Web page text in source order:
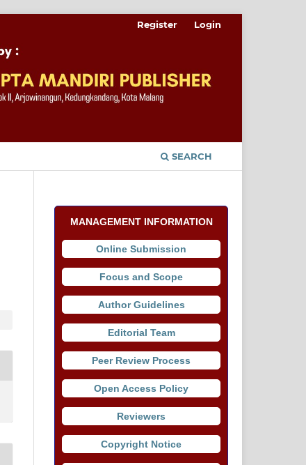
SEARCH
Register Login
MANAGEMENT INFORMATION
Online Submission
Focus and Scope
Author Guidelines
Editorial Team
Peer Review Process
Open Access Policy
Reviewers
Copyright Notice